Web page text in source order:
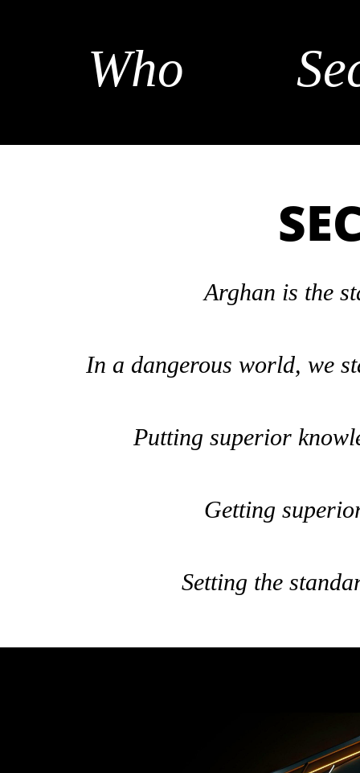
Who
Arghan is the
In a dangerous world, we
Putting superior
Getting
Setting the